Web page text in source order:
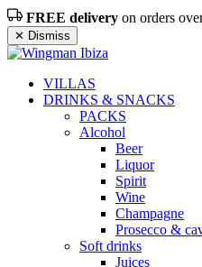
FREE delivery on orders
✕ Dismiss
VILLAS
DRINKS & SNACKS
PACKS
Alcohol
Beer
Liquor
Spirit
Wine
Champagne
Prosecco &
Soft drinks
Juices